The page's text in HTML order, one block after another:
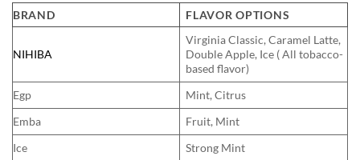
BRAND FLAVOR OPTIONS
NIHIBA
Virginia Classic, Caramel Latte,
Double Apple, Ice ( All tobacco-
based flavor)
Egp
Mint, Citrus
Emba
Fruit, Mint
Ice
Strong Mint